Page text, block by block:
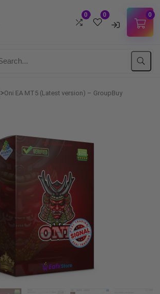
0 0
Don't have an account?Sign up
0
ᐳ Oni EA MT5 (Latest version) – GroupBuy